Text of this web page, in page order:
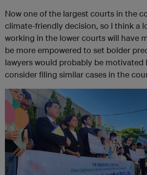
Now one of the largest courts in the
climate-friendly decision, so I think a
working in the lower courts will have
be more empowered to set bolder
lawyers would probably be motivated
consider filing similar cases in the